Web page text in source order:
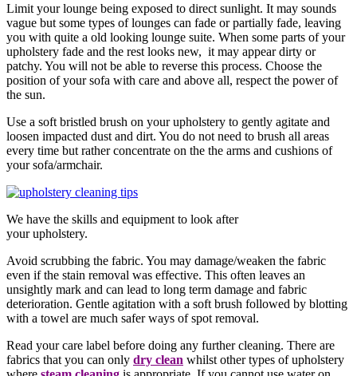
Limit your lounge being exposed to direct sunlight. It may sounds
vague but some types of lounges can fade or partially fade, leaving
you with quite a old looking lounge suite. When some parts of your
upholstery fade and the rest looks new, it may appear dirty or
patchy. You will not be able to reverse this process. Choose the
position of your sofa with care and above all, respect the power of
the sun.
Use a soft bristled brush on your upholstery to gently agitate and
loosen impacted dust and dirt. You do not need to brush all areas
every time but rather concentrate on the the arms and cushions of
your sofa/armchair.
We have the skills and equipment to look after
your upholstery.
Avoid scrubbing the fabric. You may damage/weaken the fabric
even if the stain removal was effective. This often leaves an
unsightly mark and can lead to long term damage and fabric
deterioration. Gentle agitation with a soft brush followed by blotting
with a towel are much safer ways of spot removal.
Read your care label before doing any further cleaning. There are
fabrics that you can only dry clean whilst other types of upholstery